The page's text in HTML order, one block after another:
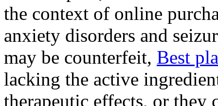
the context of online
anxiety disorders and
may be counterfeit, Best
lacking the active
therapeutic effects, or they